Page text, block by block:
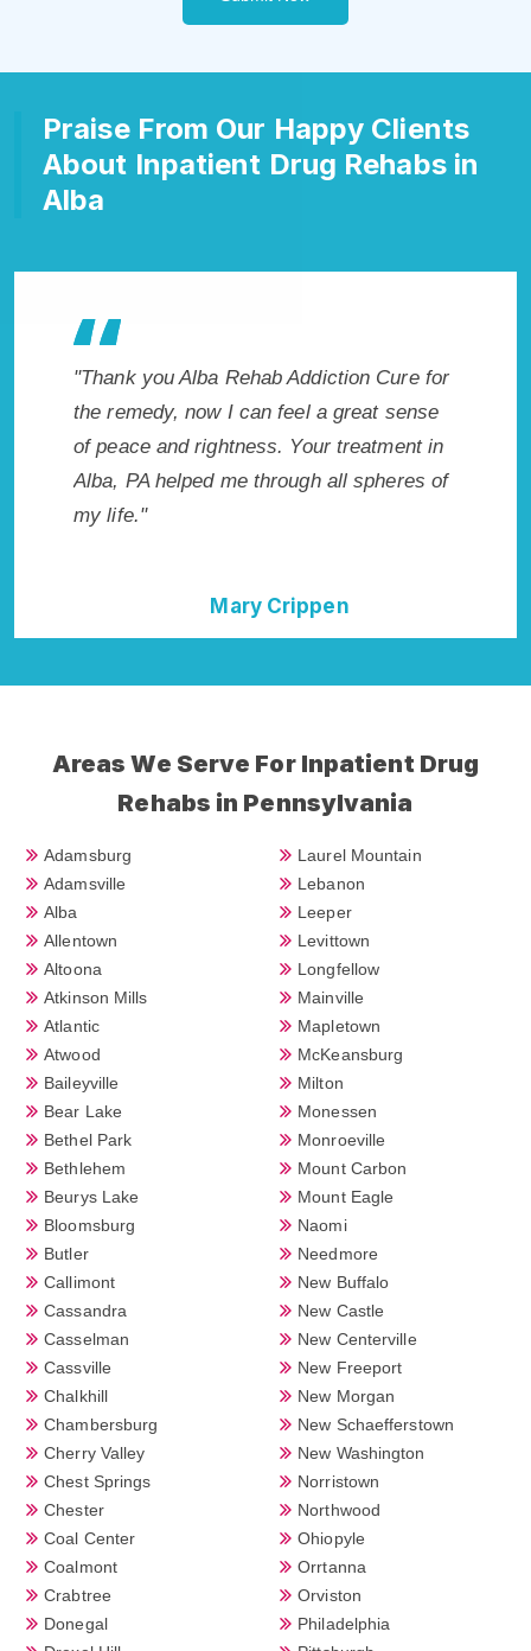
Praise From Our Happy Clients
About Inpatient Drug Rehabs in
Alba
"Thank you Alba Rehab Addiction Cure for
the remedy, now I can feel a great sense
of peace and rightness. Your treatment in
Alba, PA helped me through all spheres of
my life."
Mary Crippen
Areas We Serve For Inpatient Drug
Rehabs in Pennsylvania
Adamsburg
Adamsville
Alba
Allentown
Altoona
Atkinson Mills
Atlantic
Atwood
Baileyville
Bear Lake
Bethel Park
Bethlehem
Beurys Lake
Bloomsburg
Butler
Callimont
Cassandra
Casselman
Cassville
Chalkhill
Chambersburg
Cherry Valley
Chest Springs
Chester
Coal Center
Coalmont
Crabtree
Donegal
Laurel Mountain
Lebanon
Leeper
Levittown
Longfellow
Mainville
Mapletown
McKeansburg
Milton
Monessen
Monroeville
Mount Carbon
Mount Eagle
Naomi
Needmore
New Buffalo
New Castle
New Centerville
New Freeport
New Morgan
New Schaefferstown
New Washington
Norristown
Northwood
Ohiopyle
Orrtanna
Orviston
Philadelphia